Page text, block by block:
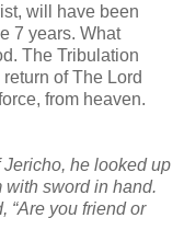
will have been
7 years. What
The Tribulation
of The Lord
from heaven.
he looked up
with sword in hand.
“Are you friend or